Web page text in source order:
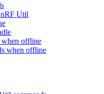
Util
when offline
when offline